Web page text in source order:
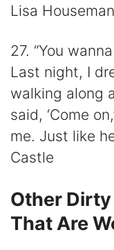
Lisa
27. “You
Last night, I
walking along
said, ‘Come
me. Just like
Castle
Other
That Are